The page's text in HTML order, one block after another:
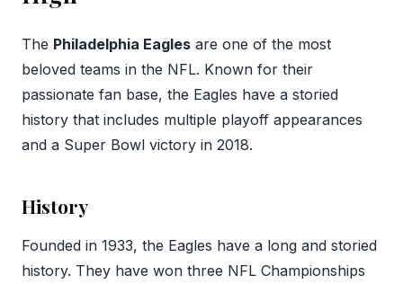
The Philadelphia Eagles are one of the most
beloved teams in the NFL. Known for their
passionate fan base, the Eagles have a storied
history that includes multiple playoff appearances
and a Super Bowl victory in 2018.
History
Founded in 1933, the Eagles have a long and storied
history. They have won three NFL Championships